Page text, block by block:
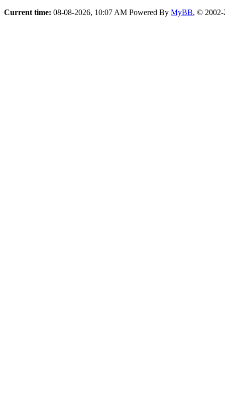
Current time: 08-08-2026, 10:07 AM Powered By MyBB, ©